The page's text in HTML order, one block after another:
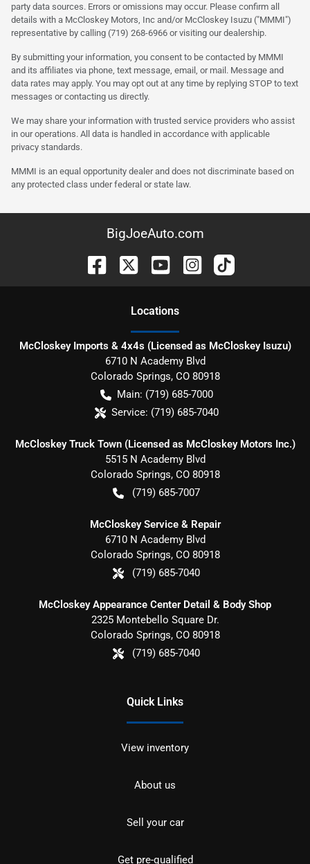
party data sources. Errors or omissions may occur. Please confirm all
details with a McCloskey Motors, Inc and/or McCloskey Isuzu ("MMMI")
representative by calling (719) 268-6966 or visiting our dealership.
By submitting your information, you consent to be contacted by MMMI
and its affiliates via phone, text message, email, or mail. Message and
data rates may apply. You may opt out at any time by replying STOP to text
messages or contacting us directly.
We may share your information with trusted service providers who assist
in our operations. All data is handled in accordance with applicable
privacy standards.
MMMI is an equal opportunity dealer and does not discriminate based on
any protected class under federal or state law.
BigJoeAuto.com
Locations
McCloskey Imports & 4x4s (Licensed as McCloskey Isuzu)
6710 N Academy Blvd
Colorado Springs, CO 80918
Main: (719) 685-7000
Service: (719) 685-7040
McCloskey Truck Town (Licensed as McCloskey Motors Inc.)
5515 N Academy Blvd
Colorado Springs, CO 80918
(719) 685-7007
McCloskey Service & Repair
6710 N Academy Blvd
Colorado Springs, CO 80918
(719) 685-7040
McCloskey Appearance Center Detail & Body Shop
2325 Montebello Square Dr.
Colorado Springs, CO 80918
(719) 685-7040
Quick Links
View inventory
About us
Sell your car
Get pre-qualified